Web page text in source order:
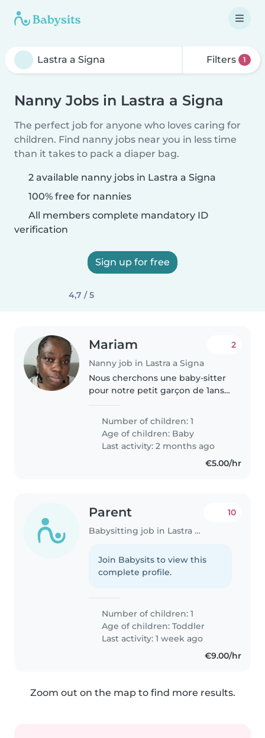
Filters 1
Nanny Jobs in Lastra a Signa
The perfect job for anyone who loves caring for
children. Find nanny jobs near you in less time
than it takes to pack a diaper bag.
2 available nanny jobs in Lastra a Signa
100% free for nannies
All members complete mandatory ID
verification
Sign up for free
4,7 / 5
Mariam
Nanny job in Lastra a Signa
2
Nous cherchons une baby-sitter
pour notre petit garçon de 1ans
affectueux et amusant. Il adore
jouer et apprendre de nouvelles
choses. Nous préférons..
Number of children: 1
Age of children: Baby
Last activity: 2 months ago
€5.00/hr
Parent
Babysitting job in Lastra a Signa
10
Join Babysits to view this
complete profile.
Number of children: 1
Age of children:Toddler
Last activity: 1 week ago
€9.00/hr
Zoom out on the map to find more results.